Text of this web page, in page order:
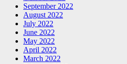
September 2022
August 2022
July 2022
June 2022
May 2022
April 2022
March 2022